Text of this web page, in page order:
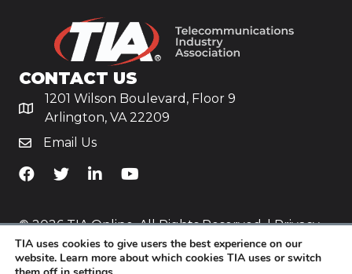
CONTACT US
1201 Wilson Boulevard, Floor 9
Arlington, VA 22209
Email Us
TiA's Facebook
TiA's TwitterTiA's LinkedIn
TiA's YouTube
© 2026 TIA Online. All Rights Reserved. |Privacy
Policy
TIA uses cookies to give users the best experience on our
website. Learn more about which cookies TIA uses or switch